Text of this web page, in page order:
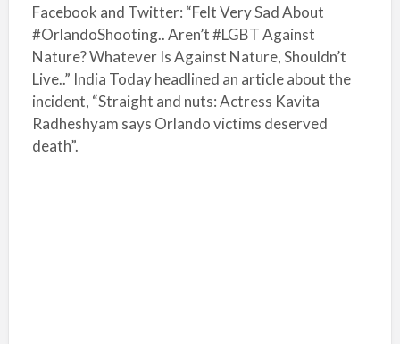
Facebook and Twitter: “Felt Very Sad About
#OrlandoShooting.. Aren’t #LGBT Against
Nature? Whatever Is Against Nature, Shouldn’t
Live..” India Today headlined an article about the
incident, “Straight and nuts: Actress Kavita
Radheshyam says Orlando victims deserved
death”.